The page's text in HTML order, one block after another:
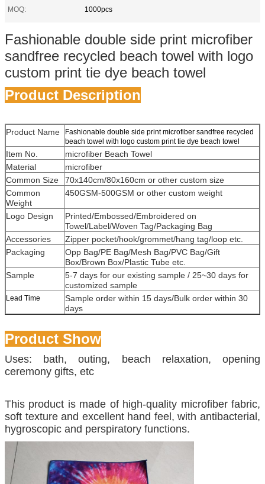
MOQ:
1000pcs
Fashionable double side print microfiber
sandfree recycled beach towel with logo
custom print tie dye beach towel
Product Description
Product Name
Fashionable double side print microfiber sandfree recycled
beach towel with logo custom print tie dye beach towel
Item No.
microfiber Beach Towel
Material
microfiber
Common Size
70x140cm/80x160cm or other custom size
Common
Weight
450GSM-500GSM or other custom weight
Logo Design
Printed/Embossed/Embroidered on
Towel/Label/Woven Tag/Packaging Bag
Accessories
Zipper pocket/hook/grommet/hang tag/loop etc.
Packaging
Opp Bag/PE Bag/Mesh Bag/PVC Bag/Gift
Box/Brown Box/Plastic Tube etc.
Sample
5-7 days for our existing sample / 25~30 days for
customized sample
Lead Time
Sample order within 15 days/Bulk order within 30
days
Product Show
Uses: bath, outing, beach relaxation, opening
ceremony gifts, etc
This product is made of high-quality microfiber fabric,
soft texture and excellent hand feel, with antibacterial,
hygroscopic and perspiratory functions.